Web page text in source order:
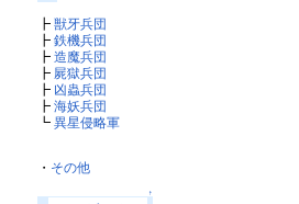
┣ 獣牙兵団
┣ 鉄機兵団
┣ 造魔兵団
┣ 屍獄兵団
┣ 凶蟲兵団
┣ 海妖兵団
┗ 異星侵略軍
・ その他
↑